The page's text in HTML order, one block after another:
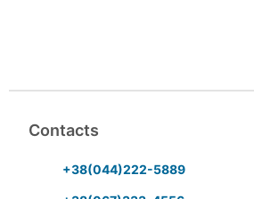
Contacts
+38(044)222-5889